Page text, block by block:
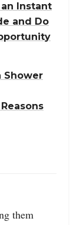
Instant
and Do
Shower
them